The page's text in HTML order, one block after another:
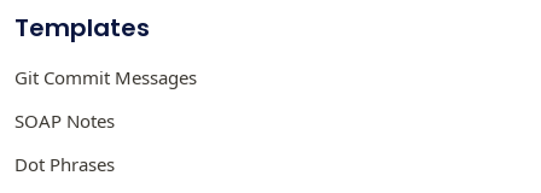
Templates
Git Commit Messages
SOAP Notes
Dot Phrases